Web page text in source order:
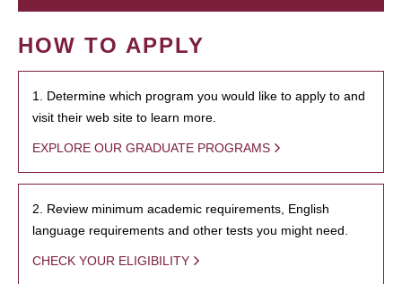
HOW TO APPLY
1. Determine which program you would like to apply to and
visit their web site to learn more.
EXPLORE OUR GRADUATE PROGRAMS
2. Review minimum academic requirements, English
language requirements and other tests you might need.
CHECK YOUR ELIGIBILITY